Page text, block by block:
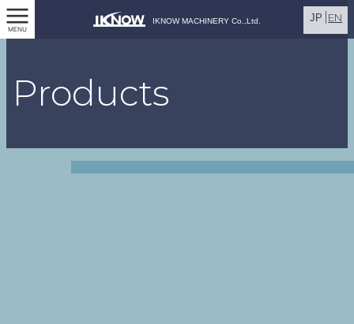
IKNOW MACHINERY Co.,Ltd.
MENU
JP EN
Products